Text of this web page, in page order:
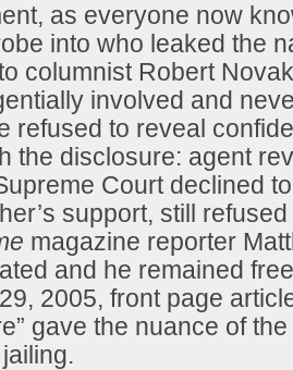
as everyone now
into who leaked the
columnist Robert
involved and
refused to reveal
the disclosure: agent
Court declined
support, still
magazine reporter
and he remained
2005, front page
gave the nuance of